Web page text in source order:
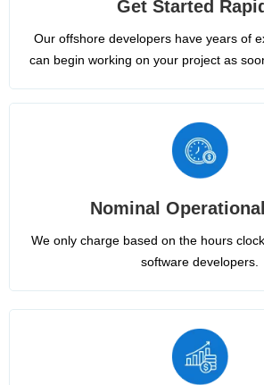
Get Started
Our offshore developers have years of
can begin working on your project as
Nominal
We only charge based on the hours
software developers.